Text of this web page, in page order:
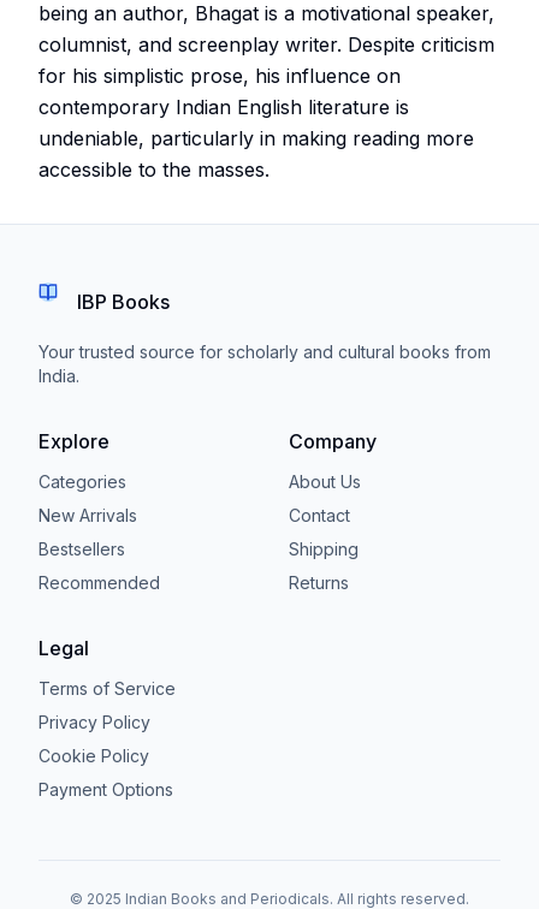
being an author, Bhagat is a motivational speaker,
columnist, and screenplay writer. Despite criticism
for his simplistic prose, his influence on
contemporary Indian English literature is
undeniable, particularly in making reading more
accessible to the masses.
IBP Books
Your trusted source for scholarly and cultural books from
India.
Explore
Categories
New Arrivals
Bestsellers
Recommended
Company
About Us
Contact
Shipping
Returns
Legal
Terms of Service
Privacy Policy
Cookie Policy
Payment Options
© 2025 Indian Books and Periodicals. All rights reserved.